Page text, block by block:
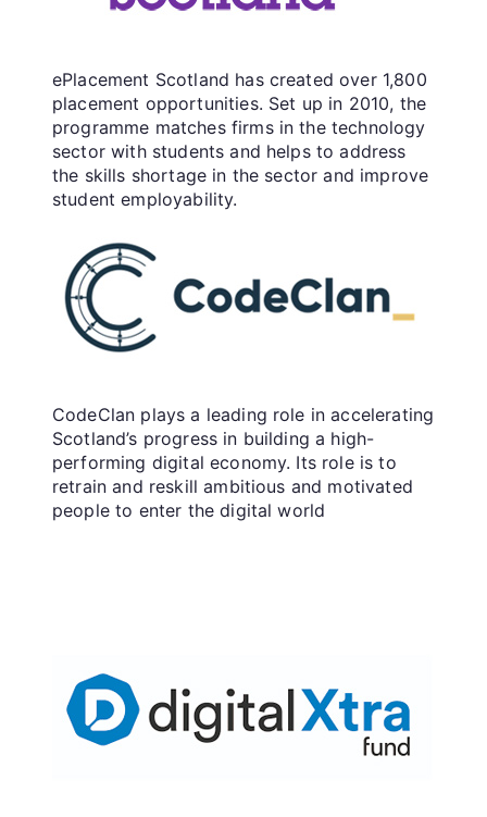
ePlacement Scotland has created over 1,800
placement opportunities. Set up in 2010, the
programme matches firms in the technology
sector with students and helps to address
the skills shortage in the sector and improve
student employability.
CodeClan plays a leading role in accelerating
Scotland’s progress in building a high-
performing digital economy. Its role is to
retrain and reskill ambitious and motivated
people to enter the digital world